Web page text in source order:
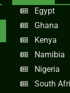
Egypt
Ghana
Kenya
Namibia
Nigeria
South